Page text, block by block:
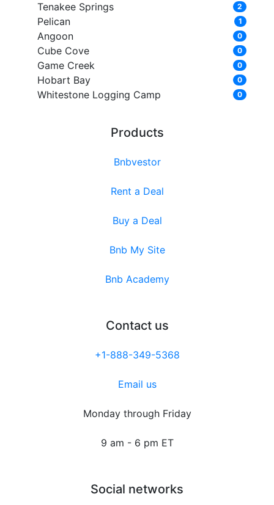
Tenakee Springs 2
Pelican 1
Angoon 0
Cube Cove 0
Game Creek 0
Hobart Bay 0
Whitestone Logging Camp 0
Products
Bnbvestor
Rent a Deal
Buy a Deal
Bnb My Site
Bnb Academy
Contact us
+1-888-349-5368
Email us
Monday through Friday
9 am - 6 pm ET
Social networks